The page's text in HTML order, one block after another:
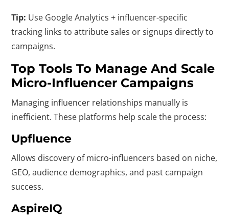
Tip: Use Google Analytics + influencer-specific
tracking links to attribute sales or signups directly to
campaigns.
Top Tools To Manage And Scale
Micro-Influencer Campaigns
Managing influencer relationships manually is
inefficient. These platforms help scale the process:
Upfluence
Allows discovery of micro-influencers based on niche,
GEO, audience demographics, and past campaign
success.
AspireIQ